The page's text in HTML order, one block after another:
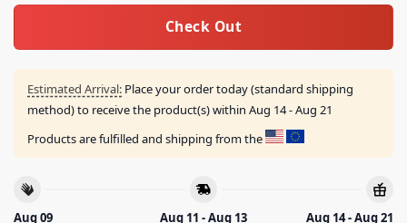
Check Out
Estimated Arrival: Place your order today (standard shipping
method) to receive the product(s) within Aug 14 - Aug 21
Products are fulfilled and shipping from the
Aug 09
Aug 11 - Aug 13
Aug 14 - Aug 21